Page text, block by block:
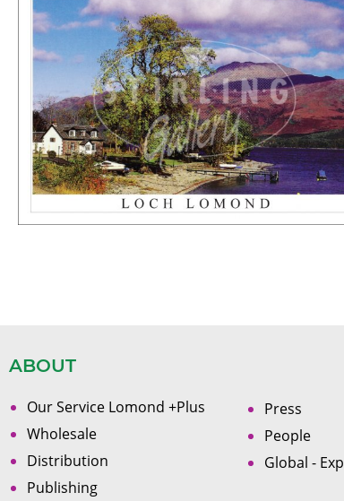
ABOUT
Our Service Lomond +Plus
Wholesale
Distribution
Publishing
Press
People
Global -